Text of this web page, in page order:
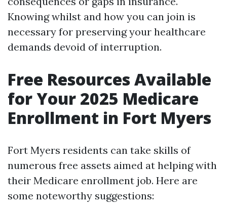
Knowing whilst and how you can join is
necessary for preserving your healthcare
demands devoid of interruption.
Free Resources Available
for Your 2025 Medicare
Enrollment in Fort Myers
Fort Myers residents can take skills of
numerous free assets aimed at helping with
their Medicare enrollment job. Here are
some noteworthy suggestions: